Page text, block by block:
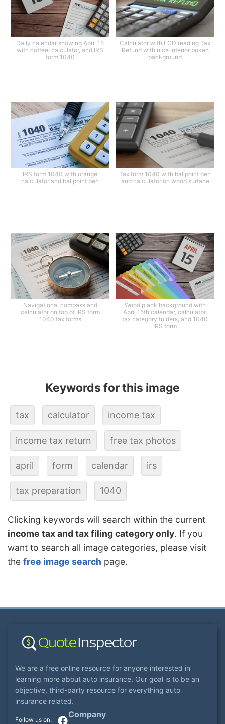
Daily calendar showing April 15
with coffee, calculator, and IRS
form 1040
Calculator with LCD reading Tax
Refund with nice interior bokeh
background
IRS form 1040 with orange
calculator and ballpoint pen
Tax form 1040 with ballpoint pen
and calculator on wood surface
Navigational compass and
calculator on top of IRS form
1040 tax forms
Wood plank background with
April 15th calendar, calculator,
tax category folders, and 1040
IRS form
Keywords for this image
tax calculator income tax
income tax return free tax photos
april form calendar irs
tax preparation 1040
Clicking keywords will search within the current
income tax and tax filing category only. If you
want to search all image categories, please visit
the free image search page.
We are a free online resource for anyone interested in
learning more about auto insurance. Our goal is to be an
objective, third-party resource for everything auto
insurance related.
Company